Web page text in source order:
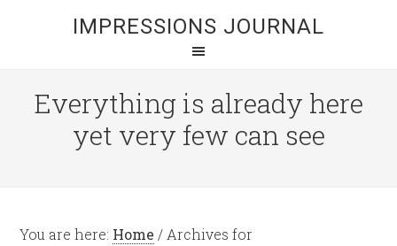
IMPRESSIONS JOURNAL
Everything is already here
yet very few can see
You are here: Home / Archives for